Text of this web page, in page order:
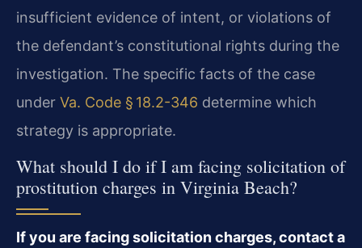
insufficient evidence of intent, or violations of
the defendant’s constitutional rights during the
investigation. The specific facts of the case
under Va. Code § 18.2-346 determine which
strategy is appropriate.
What should I do if I am facing solicitation of
prostitution charges in Virginia Beach?
If you are facing solicitation charges, contact a